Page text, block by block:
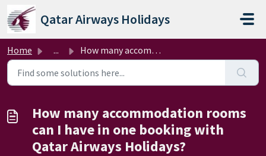
Skip to main content
Qatar Airways Holidays
Home ... How many accommodation rooms can I have in one booking wi...
How many accommodation rooms
can I have in one booking with
Qatar Airways Holidays?